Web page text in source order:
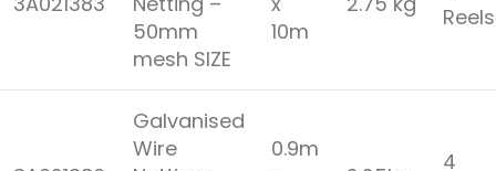
50mm
mesh SIZE
10m
Galvanised
Wire
0.9m
4